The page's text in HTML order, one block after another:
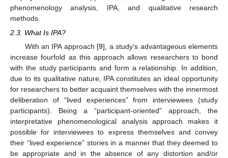
phenomenology analysis, IPA, and qualitative research
methods.
2.3. What Is IPA?
With an IPA approach [9], a study’s advantageous elements
increase fourfold as this approach allows researchers to bond
with the study participants and form a relationship. In addition,
due to its qualitative nature, IPA constitutes an ideal opportunity
for researchers to better acquaint themselves with the innermost
deliberation of “lived experiences” from interviewees (study
participants). Being a “participant-oriented” approach, the
interpretative phenomenological analysis approach makes it
possible for interviewees to express themselves and convey
their “lived experience” stories in a manner that they deemed to
be appropriate and in the absence of any distortion and/or